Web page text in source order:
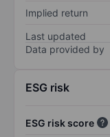
Implied return
Last updated
Data provided by
ESG risk
ESG risk score